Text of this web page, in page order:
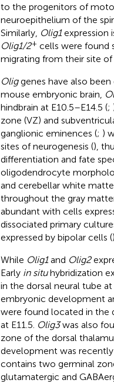
to the progenitors of
neuroepithelium of the
Similarly, Olig1expression
Olig1/2+ cells were found
migrating from their site of
Oliggenes have also
mouse embryonic brain,
hindbrain at E10.5–E14.5 (;
zone (VZ) and
ganglionic eminences (; )
sites of neurogenesis (),
differentiation and fate
oligodendrocyte
and cerebellar white
throughout the gray
abundant with cells
dissociated primary
expressed by bipolar cells ().
While Olig1and Olig2
Early in situhybridization
in the dorsal neural tube at
embryonic development
were found located in the
at E11.5. Olig3was also
zone of the dorsal
development was
contains two germinal
glutamatergic and